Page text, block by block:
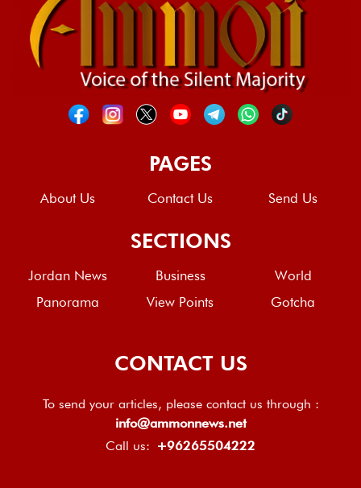
PAGES
About Us Contact Us Send Us
SECTIONS
Jordan News Business
World
Panorama
View Points Gotcha
CONTACT US
To send your articles, please contact us through :
info@ammonnews.net
Call us: +96265504222